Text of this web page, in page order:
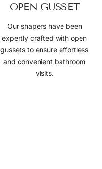
OPEN GUSSET
Our shapers have been
expertly crafted with open
gussets to ensure effortless
and convenient bathroom
visits.